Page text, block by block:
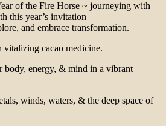
of the Fire Horse ~ journeying with
this year’s invitation
and embrace transformation.
vitalizing cacao medicine.
body, energy, & mind in a vibrant
winds, waters, & the deep space of